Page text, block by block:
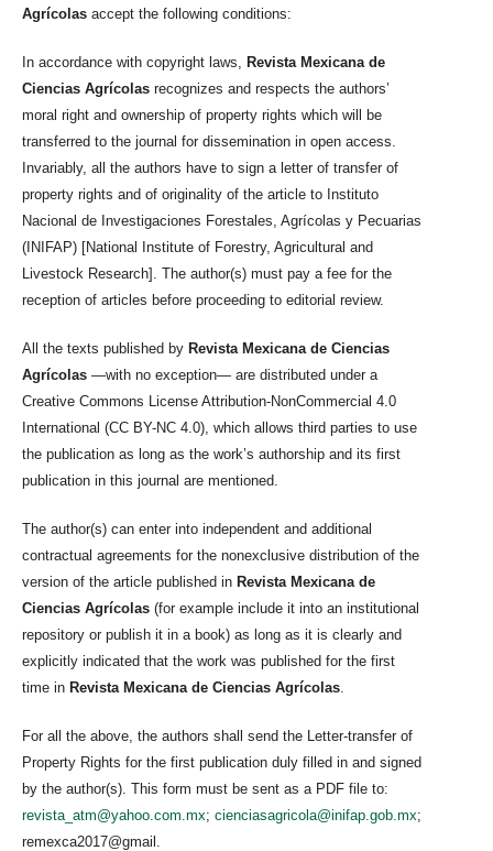
Agrícolas accept the following conditions:
In accordance with copyright laws,
Revista Mexicana de
Ciencias Agrícolas recognizes and respects the authors’
moral right and ownership of property rights which will be
transferred to the journal for dissemination in open access.
Invariably, all the authors have to sign a letter of transfer of
property rights and of originality of the article to Instituto
Nacional de Investigaciones Forestales, Agrícolas y Pecuarias
(INIFAP) [National Institute of Forestry, Agricultural and
Livestock Research]. The author(s) must pay a fee for the
reception of articles before proceeding to editorial review.
All the texts published by Revista Mexicana de Ciencias
Agrícolas —with no exception— are distributed under a
Creative Commons License Attribution-NonCommercial 4.0
International (CC BY-NC 4.0), which allows third parties to use
the publication as long as the work’s authorship and its first
publication in this journal are mentioned.
The author(s) can enter into independent and additional
contractual agreements for the nonexclusive distribution of the
version of the article published in Revista Mexicana de
Ciencias Agrícolas (for example include it into an institutional
repository or publish it in a book) as long as it is clearly and
explicitly indicated that the work was published for the first
time in Revista Mexicana de Ciencias Agrícolas
For all the above, the authors shall send the Letter-transfer of
Property Rights for the first publication duly filled in and signed
by the author(s). This form must be sent as a PDF file to:
revista_atm@yahoo.com.mx; cienciasagricola@inifap.gob.mx;
remexca2017@gmail.